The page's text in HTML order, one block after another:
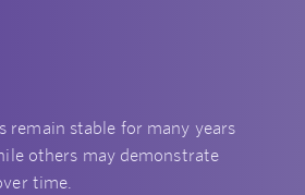
remain stable for many years
others may demonstrate
time.